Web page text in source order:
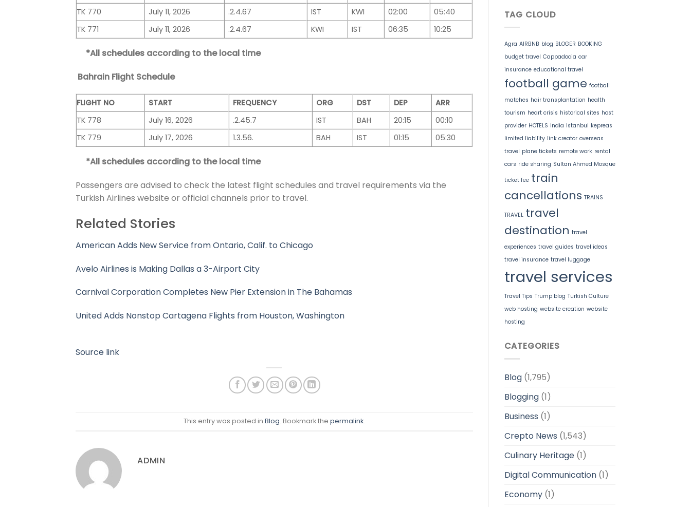
TK 770
July 11, 2026 .2.4.67 IST KWI 02:00
05:40
TK 771
July 11, 2026 .2.4.67 KWI IST 06:35 10:25
*All schedules according to the local time
Bahrain Flight Schedule
FLIGHT NO START FREQUENCY ORG DST DEP
ARR
TK 778
July 16, 2026 .2.45.7 IST BAH 20:15
00:10
TK 779
July 17, 2026 1.3.56. BAH IST 01:15 05:30
*All schedules according to the local time
Passengers are advised to check the latest flight schedules and travel requirements via the
Turkish Airlines website or official channels prior to travel.
Related Stories
American Adds New Service from Ontario, Calif. to Chicago
Avelo Airlines is Making Dallas a 3-Airport City
Carnival Corporation Completes New Pier Extension in The Bahamas
United Adds Nonstop Cartagena Flights from Houston, Washington
Source link
This entry was posted in Blog. Bookmark the permalink.
ADMIN
TAG CLOUD
Agra AIRBNB blog BLOGER BOOKING
budget travel Cappadocia car
insurance educational travel
football game football
matches hair transplantation health
tourism heart crisis historical sites host
provider HOTELS India Istanbul kepreas
limited liability link creator overseas
travel plane tickets remote work rental
cars ride sharing Sultan Ahmed Mosque
ticket fee train
cancellations TRAINS
TRAVEL travel
destination travel
experiences travel guides travel ideas
travel insurance travel luggage
travel services
Travel Tips Trump blog Turkish Culture
web hosting website creation website
hosting
CATEGORIES
Blog(1,795)
Blogging(1)
Business (1)
Crepto News (1,543)
Culinary Heritage(1)
Digital Communication(1)
Economy(1)